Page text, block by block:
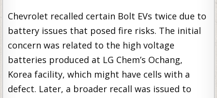
Chevrolet recalled certain Bolt EVs twice due to
battery issues that posed fire risks. The initial
concern was related to the high voltage
batteries produced at LG Chem’s Ochang,
Korea facility, which might have cells with a
defect. Later, a broader recall was issued to